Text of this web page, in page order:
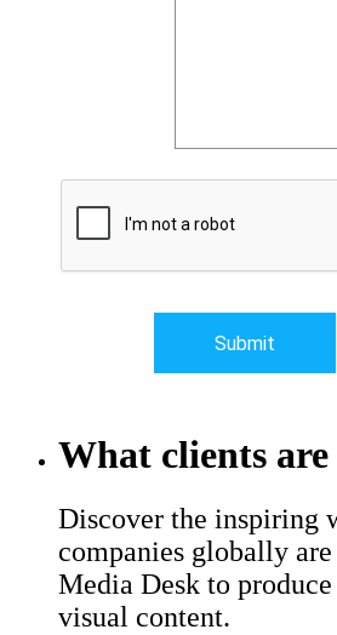
What clients are
Discover the inspiring
companies globally
Media Desk to
visual content.